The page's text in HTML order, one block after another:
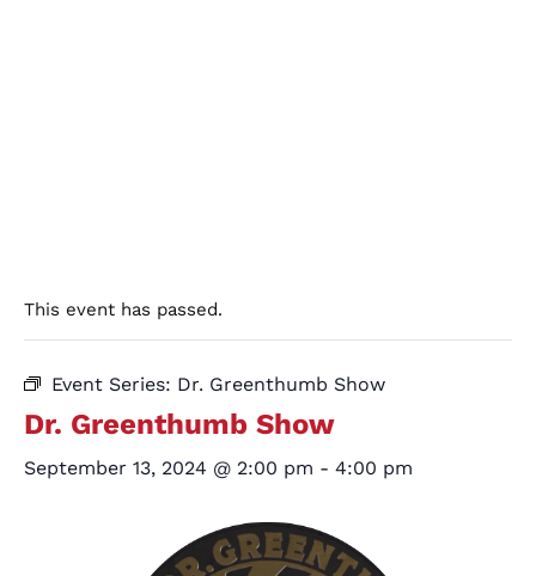
This event has passed.
Event Series: Dr. Greenthumb Show
Dr. Greenthumb Show
September 13, 2024 @ 2:00 pm - 4:00 pm